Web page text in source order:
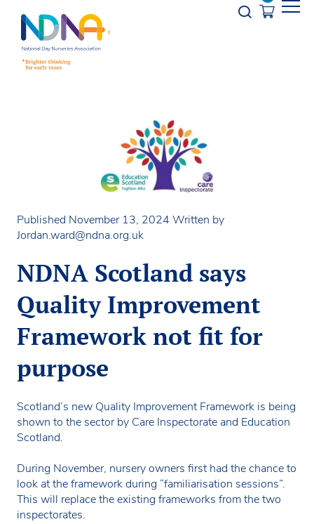
Opener
Published November 13, 2024 Written by
Jordan.ward@ndna.org.uk
NDNA Scotland says
Quality Improvement
Framework not fit for
purpose
Scotland’s new Quality Improvement Framework is being
shown to the sector by Care Inspectorate and Education
Scotland.
During November, nursery owners first had the chance to
look at the framework during “familiarisation sessions”.
This will replace the existing frameworks from the two
inspectorates.